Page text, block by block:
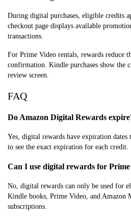
During digital purchases, eligible credits
checkout page displays available
transactions.
For Prime Video rentals, rewards reduce
confirmation. Kindle purchases show the
review screen.
FAQ
Do Amazon Digital Rewards
Yes, digital rewards have expiration
to see the exact expiration for each credit.
Can I use digital rewards for Prime
No, digital rewards can only be used for
Kindle books, Prime Video, and
subscriptions.